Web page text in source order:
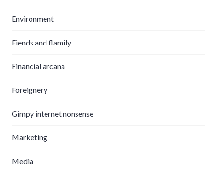
Environment
Fiends and flamily
Financial arcana
Foreignery
Gimpy internet nonsense
Marketing
Media